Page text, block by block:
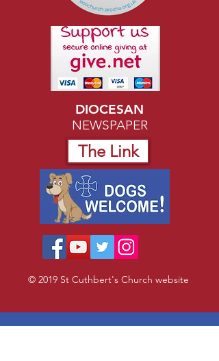
DIOCESAN
NEWSPAPER
The Link
© 2019 St Cuthbert's Church website